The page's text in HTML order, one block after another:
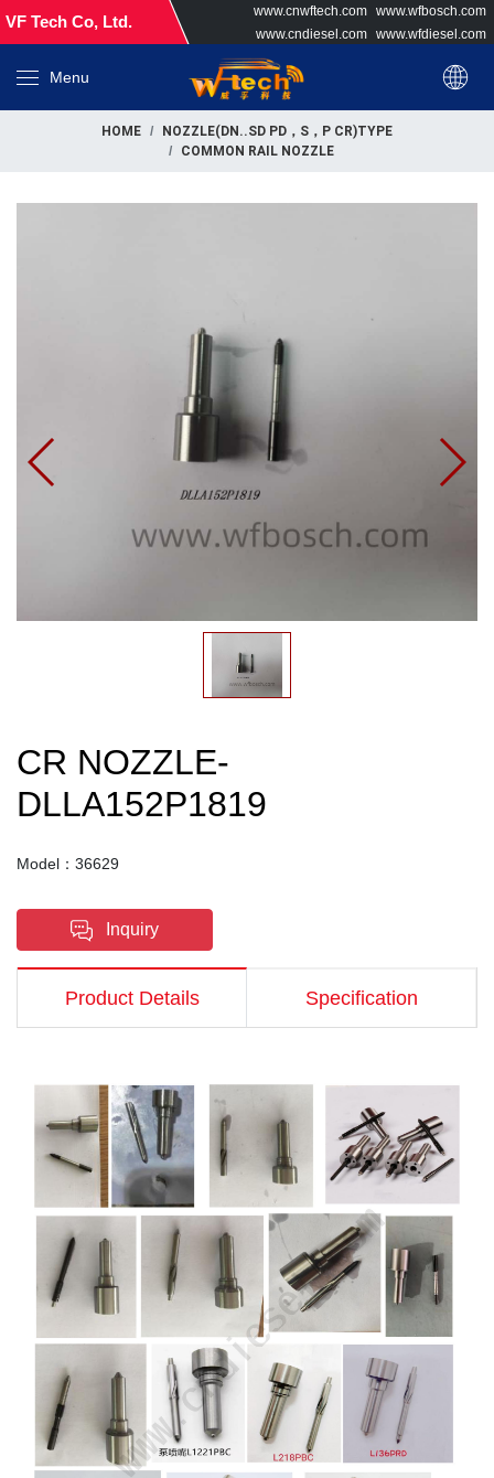
VF Tech Co, Ltd.
www.cnwftech.com www.wfbosch.com
www.cndiesel.com www.wfdiesel.com
Menu
HOME
NOZZLE(DN..SD PD，S，P CR)TYPE
COMMON RAIL NOZZLE
CR NOZZLE-
DLLA152P1819
Model：36629
Inquiry
Product Details Specification